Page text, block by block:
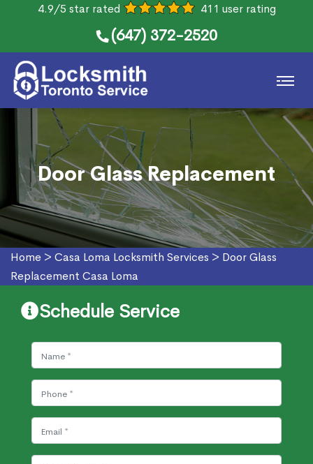
4.9/5 star rated 411 user rating
(647) 372-2520
Door Glass Replacement
Home > Casa Loma Locksmith Services > Door Glass
Replacement Casa Loma
Schedule Service